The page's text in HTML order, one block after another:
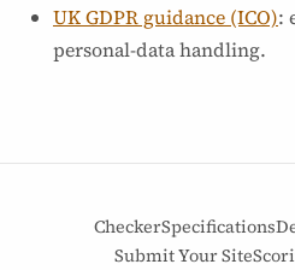
UK GDPR guidance (ICO):
personal-data handling.
CheckerSpecifications
Submit Your Site